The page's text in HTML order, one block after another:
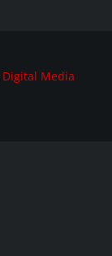
Digital Media